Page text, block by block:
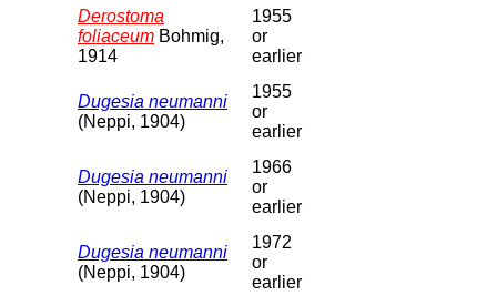
Derostoma
foliaceum Bohmig,
1914
1955
or
earlier
Dugesia neumanni
(Neppi, 1904)
1955
or
earlier
Dugesia neumanni
(Neppi, 1904)
1966
or
earlier
Dugesia neumanni
(Neppi, 1904)
1972
or
earlier